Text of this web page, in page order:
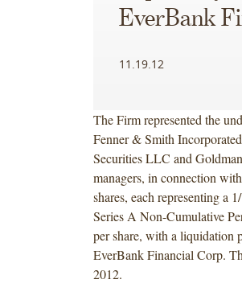
EverBank
11.19.12
The Firm represented the
Fenner & Smith
Securities LLC and
managers, in connection
shares, each representing a
Series A Non-Cumulative
per share, with a liquidation
EverBank Financial Corp.
2012.